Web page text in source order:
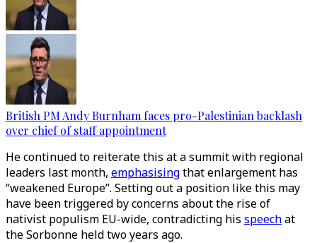
British PM Andy Burnham faces pro-Palestinian backlash
over chief of staff appointment
He continued to reiterate this at a summit with regional
leaders last month, emphasisingthat enlargement has
“weakened Europe”. Setting out a position like this may
have been triggered by concerns about the rise of
nativist populism EU-wide, contradicting his speechat
the Sorbonne held two years ago.